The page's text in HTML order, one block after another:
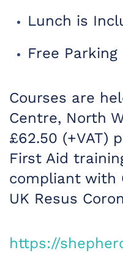
Lunch is
Free Parking
Courses are
Centre, North
£62.50 (+VAT)
First Aid
compliant with
UK Resus
https://